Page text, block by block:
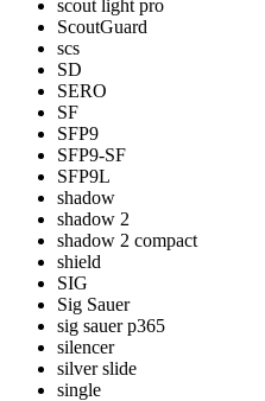
scout light pro
ScoutGuard
scs
SD
SERO
SF
SFP9
SFP9-SF
SFP9L
shadow
shadow 2
shadow 2 compact
shield
SIG
Sig Sauer
sig sauer p365
silencer
silver slide
single